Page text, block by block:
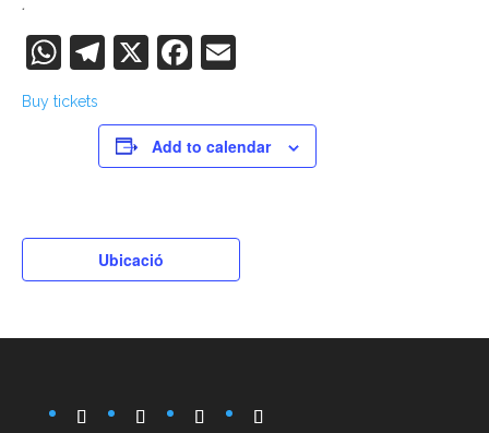
WhatsApp
Telegram
X Facebook
Buy tickets
Add to calendar
Ubicació